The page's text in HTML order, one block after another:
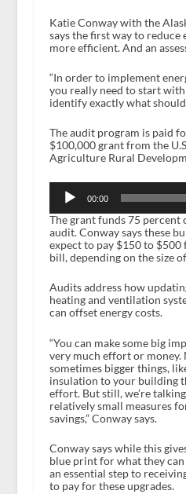
Katie Conway with the
says the first way to reduce
more efficient. And an
“In order to implement
you really need to start
identify exactly what should
The audit program is paid
$100,000 grant from the
Agriculture Rural
Player
00:00
The grant funds 75 percent
audit. Conway says these
expect to pay $150 to
bill, depending on the size
Audits address how
heating and ventilation
can offset energy costs.
“You can make some big
very much effort or money.
sometimes bigger things,
insulation to your building
effort. But still, we’re
relatively small measures
savings,” Conway says.
Conway says while this
blue print for what they
an essential step to
to pay for these upgrades.